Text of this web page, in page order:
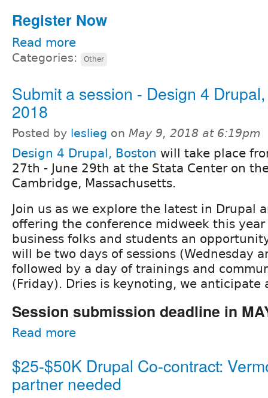
Register Now
Read more
Categories: Other
Submit a session - Design 4
2018
Posted by leslieg on May 9, 2018 at 6:19pm
Design 4 Drupal, Boston will take place
27th - June 29th at the Stata Center on
Cambridge, Massachusetts.
Join us as we explore the latest in Drupal
offering the conference midweek this
business folks and students an
will be two days of sessions (Wednesday
followed by a day of trainings and
(Friday). Dries is keynoting, we anticipate
Session submission deadline in
Read more
$25-$50K Drupal Co-contract:
partner needed